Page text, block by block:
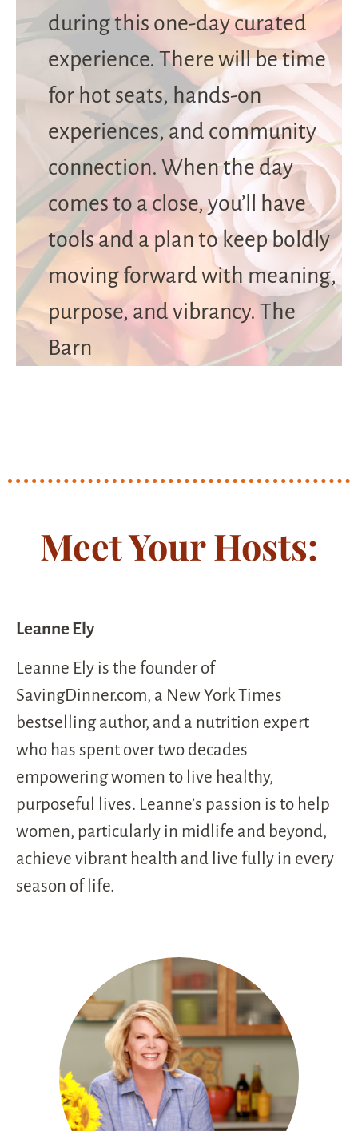
during this one-day curated
experience. There will be time
for hot seats, hands-on
experiences, and community
connection. When the day
comes to a close, you’ll have
tools and a plan to keep boldly
moving forward with meaning,
purpose, and vibrancy. The
Barn
Meet Your Hosts:
Leanne Ely
Leanne Ely is the founder of
SavingDinner.com, a New York Times
bestselling author, and a nutrition expert
who has spent over two decades
empowering women to live healthy,
purposeful lives. Leanne’s passion is to help
women, particularly in midlife and beyond,
achieve vibrant health and live fully in every
season of life.